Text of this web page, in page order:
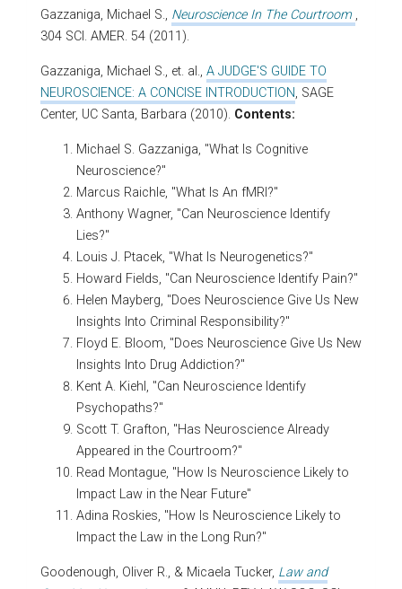
Gazzaniga, Michael S., Neuroscience In The Courtroom ,
304 SCI. AMER. 54 (2011).
Gazzaniga, Michael S., et. al., A JUDGE'S GUIDE TO
NEUROSCIENCE: A CONCISE INTRODUCTION, SAGE
Center, UC Santa, Barbara (2010). Contents:
Michael S. Gazzaniga, "What Is Cognitive
Neuroscience?"
Marcus Raichle, "What Is An fMRI?"
Anthony Wagner, "Can Neuroscience Identify
Lies?"
Louis J. Ptacek, "What Is Neurogenetics?"
Howard Fields, "Can Neuroscience Identify Pain?"
Helen Mayberg, "Does Neuroscience Give Us New
Insights Into Criminal Responsibility?"
Floyd E. Bloom, "Does Neuroscience Give Us New
Insights Into Drug Addiction?"
Kent A. Kiehl, "Can Neuroscience Identify
Psychopaths?"
Scott T. Grafton, "Has Neuroscience Already
Appeared in the Courtroom?"
Read Montague, "How Is Neuroscience Likely to
Impact Law in the Near Future"
Adina Roskies, "How Is Neuroscience Likely to
Impact the Law in the Long Run?"
Goodenough, Oliver R., & Micaela Tucker, Law and